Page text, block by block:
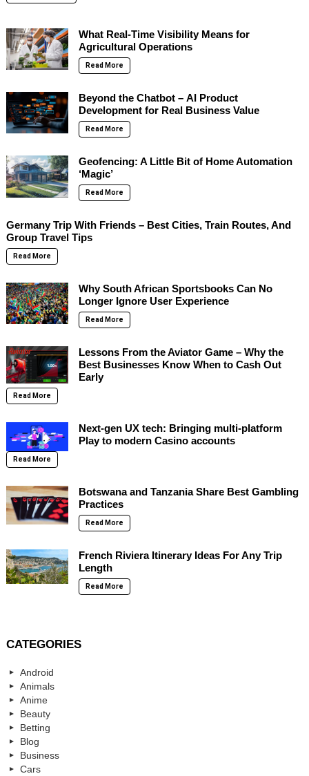
What Real-Time Visibility Means for
Agricultural Operations
Read More
Beyond the Chatbot – AI Product
Development for Real Business Value
Read More
Geofencing: A Little Bit of Home Automation
‘Magic’
Read More
Germany Trip With Friends – Best Cities, Train Routes, And
Group Travel Tips
Read More
Why South African Sportsbooks Can No
Longer Ignore User Experience
Read More
Lessons From the Aviator Game – Why the
Best Businesses Know When to Cash Out
Early
Read More
Next-gen UX tech: Bringing multi-platform
Play to modern Casino accounts
Read More
Botswana and Tanzania Share Best Gambling
Practices
Read More
French Riviera Itinerary Ideas For Any Trip
Length
Read More
CATEGORIES
Android
Animals
Anime
Beauty
Betting
Blog
Business
Cars